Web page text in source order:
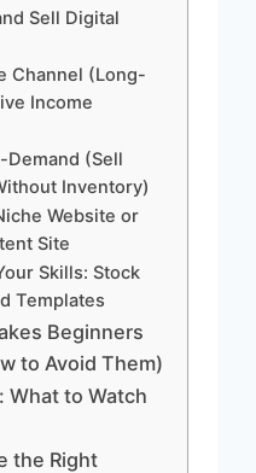
Sell Digital
Channel (Long-
Income
Demand (Sell
Inventory)
Website or
Site
Skills: Stock
Templates
Beginners
to Avoid Them)
What to Watch
the Right